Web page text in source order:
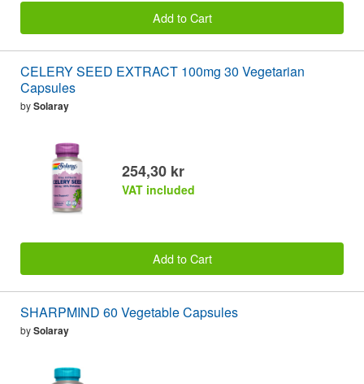
Add to Cart
CELERY SEED EXTRACT 100mg 30 Vegetarian
Capsules
bySolaray
254,30 kr
VAT included
Add to Cart
SHARPMIND 60 Vegetable Capsules
bySolaray